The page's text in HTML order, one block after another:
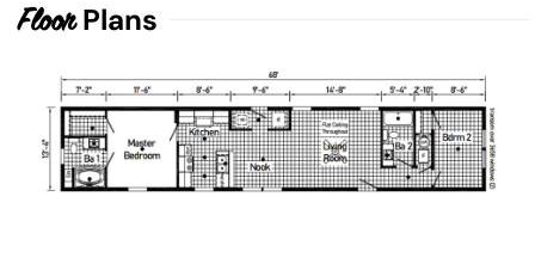
FloorPlans